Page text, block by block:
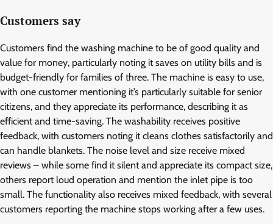
Customers say
Customers find the washing machine to be of good quality and
value for money, particularly noting it saves on utility bills and is
budget-friendly for families of three. The machine is easy to use,
with one customer mentioning it’s particularly suitable for senior
citizens, and they appreciate its performance, describing it as
efficient and time-saving. The washability receives positive
feedback, with customers noting it cleans clothes satisfactorily and
can handle blankets. The noise level and size receive mixed
reviews – while some find it silent and appreciate its compact size,
others report loud operation and mention the inlet pipe is too
small. The functionality also receives mixed feedback, with several
customers reporting the machine stops working after a few uses.